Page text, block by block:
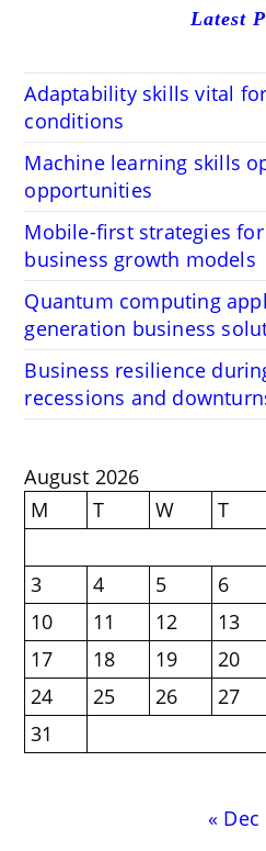
Latest
Adaptability skills vital
conditions
Machine learning skills
opportunities
Mobile-first strategies
business growth models
Quantum computing
generation business
Business resilience
recessions and
August 2026
M
T W T
3
4 5 6
10
11 12 13
17
18 19 20
24
25 26 27
31
« Dec